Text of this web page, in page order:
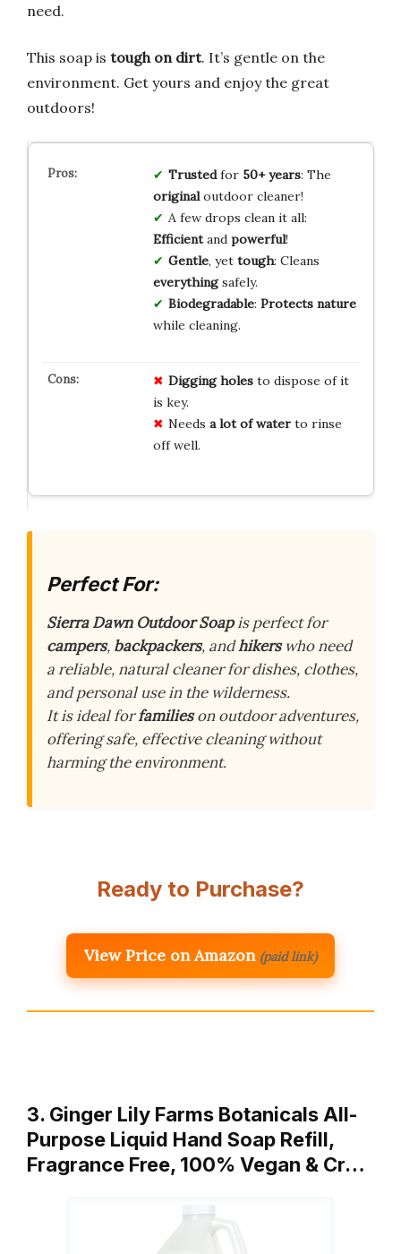
need.
This soap is tough on dirt. It’s gentle on the
environment. Get yours and enjoy the great
outdoors!
Trustedfor 50+ years: The
originaloutdoor cleaner!
A few drops clean it all:
Efficientand powerful!
Gentle, yet tough: Cleans
everythingsafely.
Biodegradable: Protects nature
while cleaning.
Digging holesto dispose of it
is key.
Needs a lot of waterto rinse
off well.
Perfect For:
Sierra Dawn Outdoor Soapis perfect for
campers, backpackers, andhikerswho need
a reliable, natural cleaner for dishes, clothes,
and personal use in the wilderness.
It is ideal forfamilieson outdoor adventures,
offering safe, effective cleaning without
harming the environment.
Ready to Purchase?
View Price on Amazon (paid link)
3. Ginger Lily Farms Botanicals All-
Purpose Liquid Hand Soap Refill,
Fragrance Free, 100% Vegan & Cr…